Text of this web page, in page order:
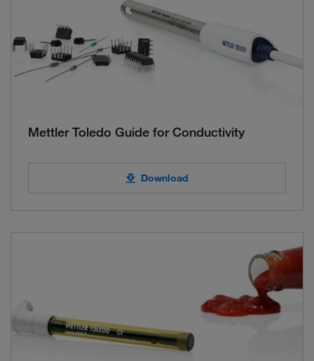
Mettler Toledo Guide for Conductivity
Download